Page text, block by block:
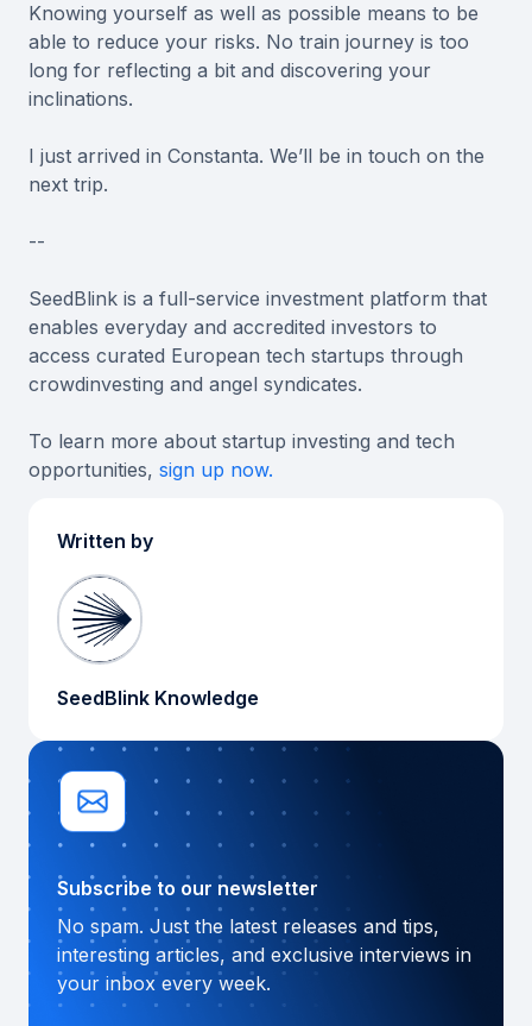
Knowing yourself as well as possible means to be
able to reduce your risks. No train journey is too
long for reflecting a bit and discovering your
inclinations.
I just arrived in Constanta. We’ll be in touch on the
next trip.
--
SeedBlink is a full-service investment platform that
enables everyday and accredited investors to
access curated European tech startups through
crowdinvesting and angel syndicates.
To learn more about startup investing and tech
opportunities, sign up now.
Written by
SeedBlink Knowledge
Subscribe to our newsletter
No spam. Just the latest releases and tips,
interesting articles, and exclusive interviews in
your inbox every week.